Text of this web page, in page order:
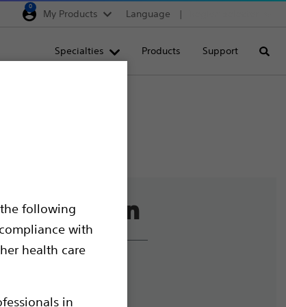
the following
with
health care
in
0
My Products Language
Specialties Products Support
and Ethics